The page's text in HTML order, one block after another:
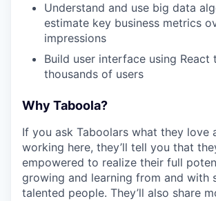
Understand and use big data
estimate key business metrics
impressions
Build user interface using React
thousands of users
Why Taboola?
If you ask Taboolars what they love
working here, they’ll tell you that
empowered to realize their full
growing and learning from and with
talented people. They’ll also share